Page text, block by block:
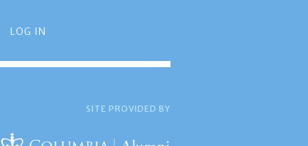
LOG IN
SITE PROVIDED BY